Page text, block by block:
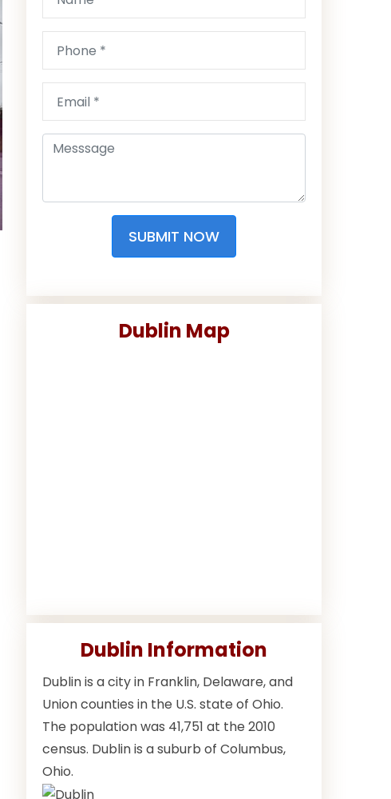
SUBMIT NOW
Dublin Map
Dublin Information
Dublin is a city in Franklin, Delaware, and
Union counties in the U.S. state of Ohio.
The population was 41,751 at the 2010
census. Dublin is a suburb of Columbus,
Ohio.